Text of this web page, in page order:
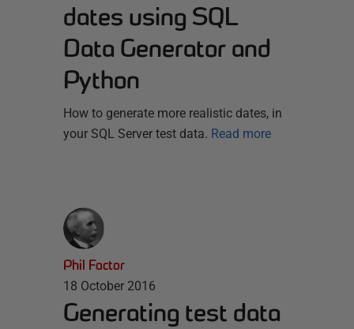
dates using SQL
Data Generator and
Python
How to generate more realistic dates, in
your SQL Server test data. Read more
Phil Factor
18 October 2016
Generating test data